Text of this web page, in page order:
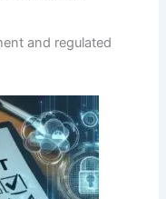
and regulated